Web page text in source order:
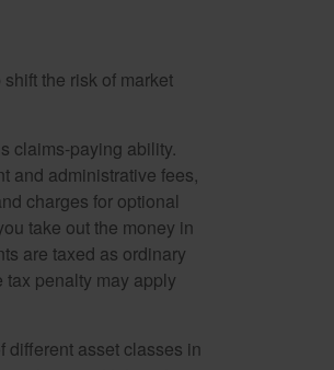
the risk of market
claims-paying ability.
and administrative fees,
charges for optional
take out the money in
are taxed as ordinary
penalty may apply
different asset classes in